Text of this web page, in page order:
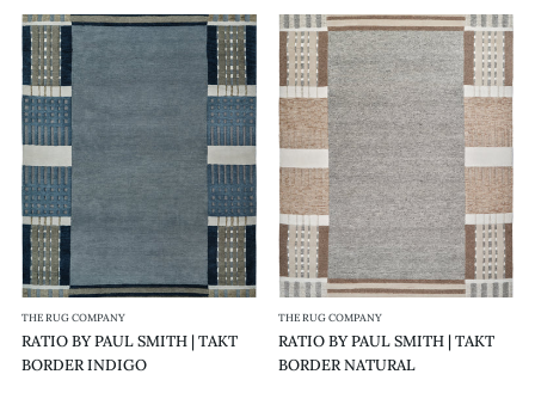
RATIO
BY
PAUL
SMITH
|
TAKT
BORDER
INDIGO
THE RUG COMPANY
RATIO BY PAUL SMITH | TAKT
BORDER INDIGO
RATIO
BY
PAUL
SMITH
|
TAKT
BORDER
NATURAL
THE RUG COMPANY
RATIO BY PAUL SMITH | TAKT
BORDER NATURAL